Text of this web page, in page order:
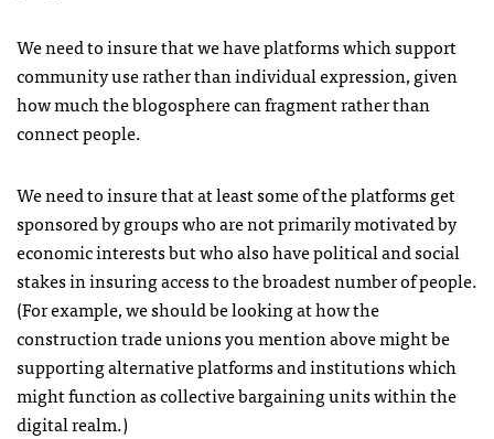
We need to insure that we have platforms which support
community use rather than individual expression, given
how much the blogosphere can fragment rather than
connect people.
We need to insure that at least some of the platforms get
sponsored by groups who are not primarily motivated by
economic interests but who also have political and social
stakes in insuring access to the broadest number of people.
(For example, we should be looking at how the
construction trade unions you mention above might be
supporting alternative platforms and institutions which
might function as collective bargaining units within the
digital realm.)